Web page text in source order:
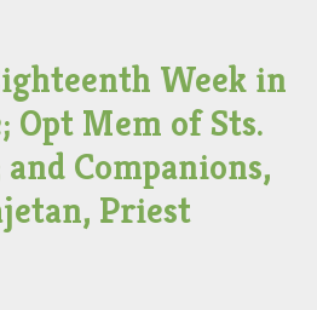
Week in
Mem of Sts.
Companions,
Priest